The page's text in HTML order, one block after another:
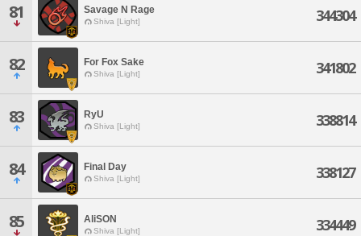
81 Savage N Rage
Shiva [Light] 344304
82 For Fox Sake
Shiva [Light] 341802
83 RyU
Shiva [Light] 338814
84 Final Day
Shiva [Light] 338127
85 AliSON
Shiva [Light] 334449